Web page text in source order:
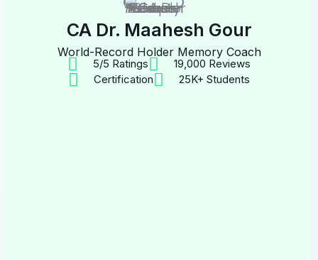
CA Dr. Maahesh Gour
World-Record Holder Memory Coach
5/5 Ratings
19,000 Reviews
Certification
25K+ Students